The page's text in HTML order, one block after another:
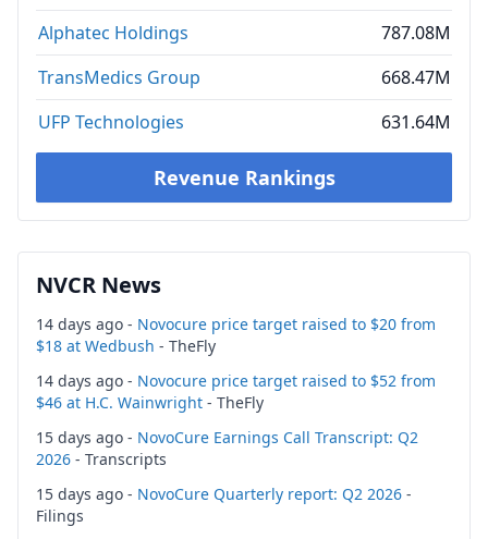
Alphatec Holdings
787.08M
TransMedics Group
668.47M
UFP Technologies
631.64M
Revenue Rankings
NVCR News
14 days ago - Novocure price target raised to $20 from
$18 at Wedbush - TheFly
14 days ago - Novocure price target raised to $52 from
$46 at H.C. Wainwright - TheFly
15 days ago - NovoCure Earnings Call Transcript: Q2
2026 - Transcripts
15 days ago - NovoCure Quarterly report: Q2 2026 -
Filings